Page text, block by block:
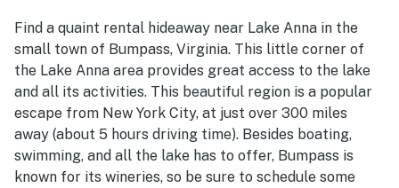
Find a quaint rental hideaway near Lake Anna in the
small town of Bumpass, Virginia. This little corner of
the Lake Anna area provides great access to the lake
and all its activities. This beautiful region is a popular
escape from New York City, at just over 300 miles
away (about 5 hours driving time). Besides boating,
swimming, and all the lake has to offer, Bumpass is
known for its wineries, so be sure to schedule some